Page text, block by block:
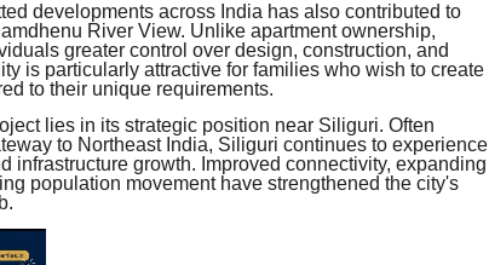
developments across India has also contributed to
River View. Unlike apartment ownership,
greater control over design, construction, and
is particularly attractive for families who wish to create
to their unique requirements.
lies in its strategic position near Siliguri. Often
to Northeast India, Siliguri continues to experience
infrastructure growth. Improved connectivity, expanding
population movement have strengthened the city's